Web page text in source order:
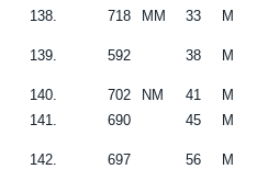
138. 718 MM 33 M
139. 592 38 M
140. 702 NM 41 M
141.
690 45 M
142. 697 56 M